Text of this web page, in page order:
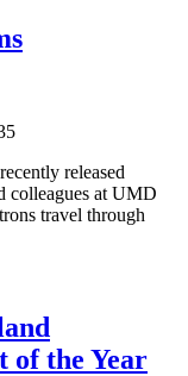
released
colleagues at UMD
travel through
of the Year